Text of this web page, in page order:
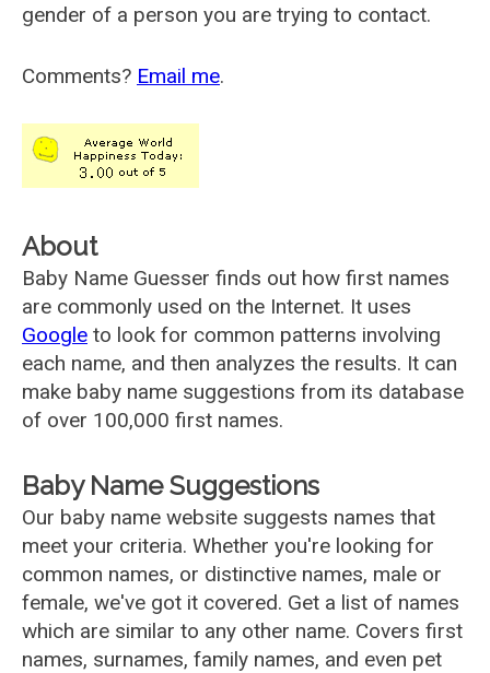
gender of a person you are trying to contact.
Comments? Email me.
About
Baby Name Guesser finds out how first names
are commonly used on the Internet. It uses
Google to look for common patterns involving
each name, and then analyzes the results. It can
make baby name suggestions from its database
of over 100,000 first names.
Baby Name Suggestions
Our baby name website suggests names that
meet your criteria. Whether you're looking for
common names, or distinctive names, male or
female, we've got it covered. Get a list of names
which are similar to any other name. Covers first
names, surnames, family names, and even pet